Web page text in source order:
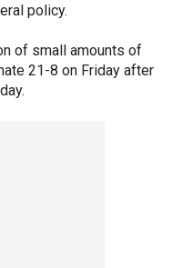
policy.
of small amounts of
21-8 on Friday after